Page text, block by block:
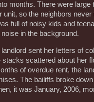
months. There were large
so the neighbors
full of noisy kids and
in the background.
sent her letters of
scattered about her
of overdue rent, the
The bailiffs broke down
it was January, 2006,